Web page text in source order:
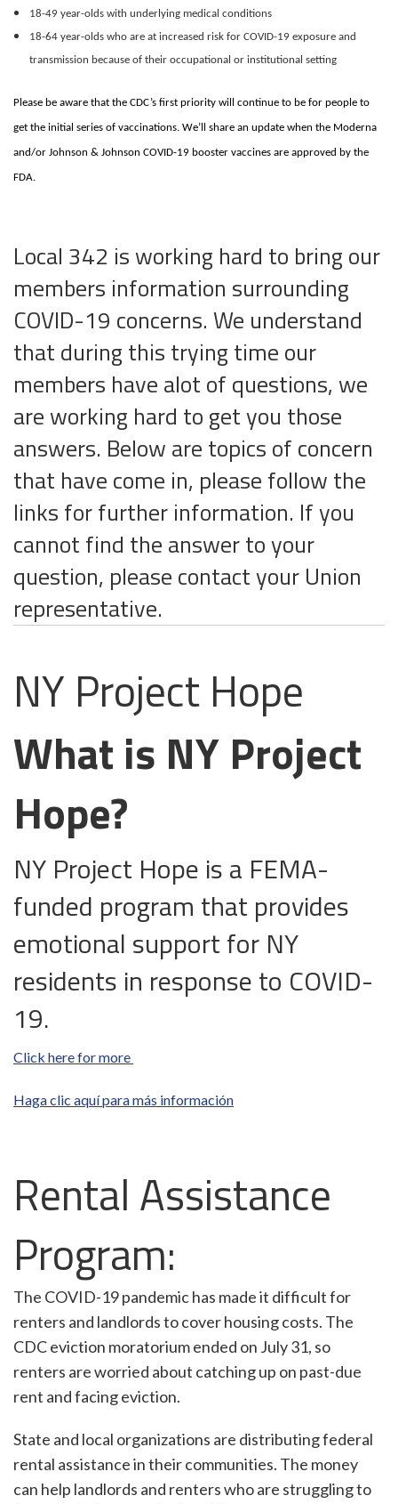
18-49 year-olds with underlying medical conditions
18-64 year-olds who are at increased risk for COVID-19 exposure and
transmission because of their occupational or institutional setting
Please be aware that the CDC’s first priority will continue to be for people to
get the initial series of vaccinations. We’ll share an update when the Moderna
and/or Johnson & Johnson COVID-19 booster vaccines are approved by the
FDA.
Local 342 is working hard to bring our
members information surrounding
COVID-19 concerns. We understand
that during this trying time our
members have alot of questions, we
are working hard to get you those
answers. Below are topics of concern
that have come in, please follow the
links for further information. If you
cannot find the answer to your
question, please contact your Union
representative.
NY Project Hope
What is NY Project
Hope?
NY Project Hope is a FEMA-
funded program that provides
emotional support for NY
residents in response to COVID-
19.
Click here for more
Haga clic aquí para más información
Rental Assistance
Program:
The COVID-19 pandemic has made it difficult for
renters and landlords to cover housing costs. The
CDC eviction moratorium ended on July 31, so
renters are worried about catching up on past-due
rent and facing eviction.
State and local organizations are distributing federal
rental assistance in their communities. The money
can help landlords and renters who are struggling to